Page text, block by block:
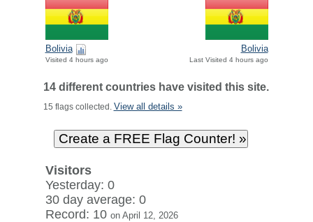
Bolivia
Visited 4 hours ago
Bolivia
Last Visited 4 hours ago
14 different countries have visited this site.
15 flags collected. View all details »
Visitors
Yesterday: 0
30 day average: 0
Record: 10 on April 12, 2026